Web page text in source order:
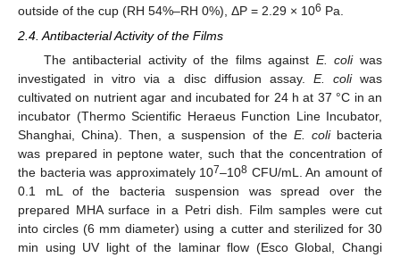
outside of the cup (RH 54%–RH 0%), ΔP = 2.29 × 106 Pa.
2.4. Antibacterial Activity of the Films
The antibacterial activity of the films against E. coliwas
investigated in vitro via a disc diffusion assay. E. coliwas
cultivated on nutrient agar and incubated for 24 h at 37 °C in an
incubator (Thermo Scientific Heraeus Function Line Incubator,
Shanghai, China). Then, a suspension of the E. colibacteria
was prepared in peptone water, such that the concentration of
the bacteria was approximately 107–108 CFU/mL. An amount of
0.1 mL of the bacteria suspension was spread over the
prepared MHA surface in a Petri dish. Film samples were cut
into circles (6 mm diameter) using a cutter and sterilized for 30
min using UV light of the laminar flow (Esco Global, Changi